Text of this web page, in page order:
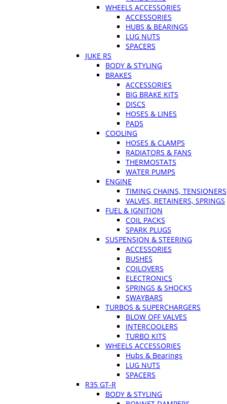
WHEELS ACCESSORIES
ACCESSORIES
HUBS & BEARINGS
LUG NUTS
SPACERS
JUKE RS
BODY & STYLING
BRAKES
ACCESSORIES
BIG BRAKE KITS
DISCS
HOSES & LINES
PADS
COOLING
HOSES & CLAMPS
RADIATORS & FANS
THERMOSTATS
WATER PUMPS
ENGINE
TIMING CHAINS, TENSIONERS
VALVES, RETAINERS, SPRINGS
FUEL & IGNITION
COIL PACKS
SPARK PLUGS
SUSPENSION & STEERING
ACCESSORIES
BUSHES
COILOVERS
ELECTRONICS
SPRINGS & SHOCKS
SWAYBARS
TURBOS & SUPERCHARGERS
BLOW OFF VALVES
INTERCOOLERS
TURBO KITS
WHEELS ACCESSORIES
Hubs & Bearings
LUG NUTS
SPACERS
R35 GT-R
BODY & STYLING